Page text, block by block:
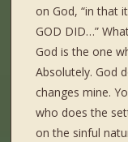
on God, “in that
GOD DID…”
God is the one
Absolutely. God
changes mine.
who does the
on the sinful